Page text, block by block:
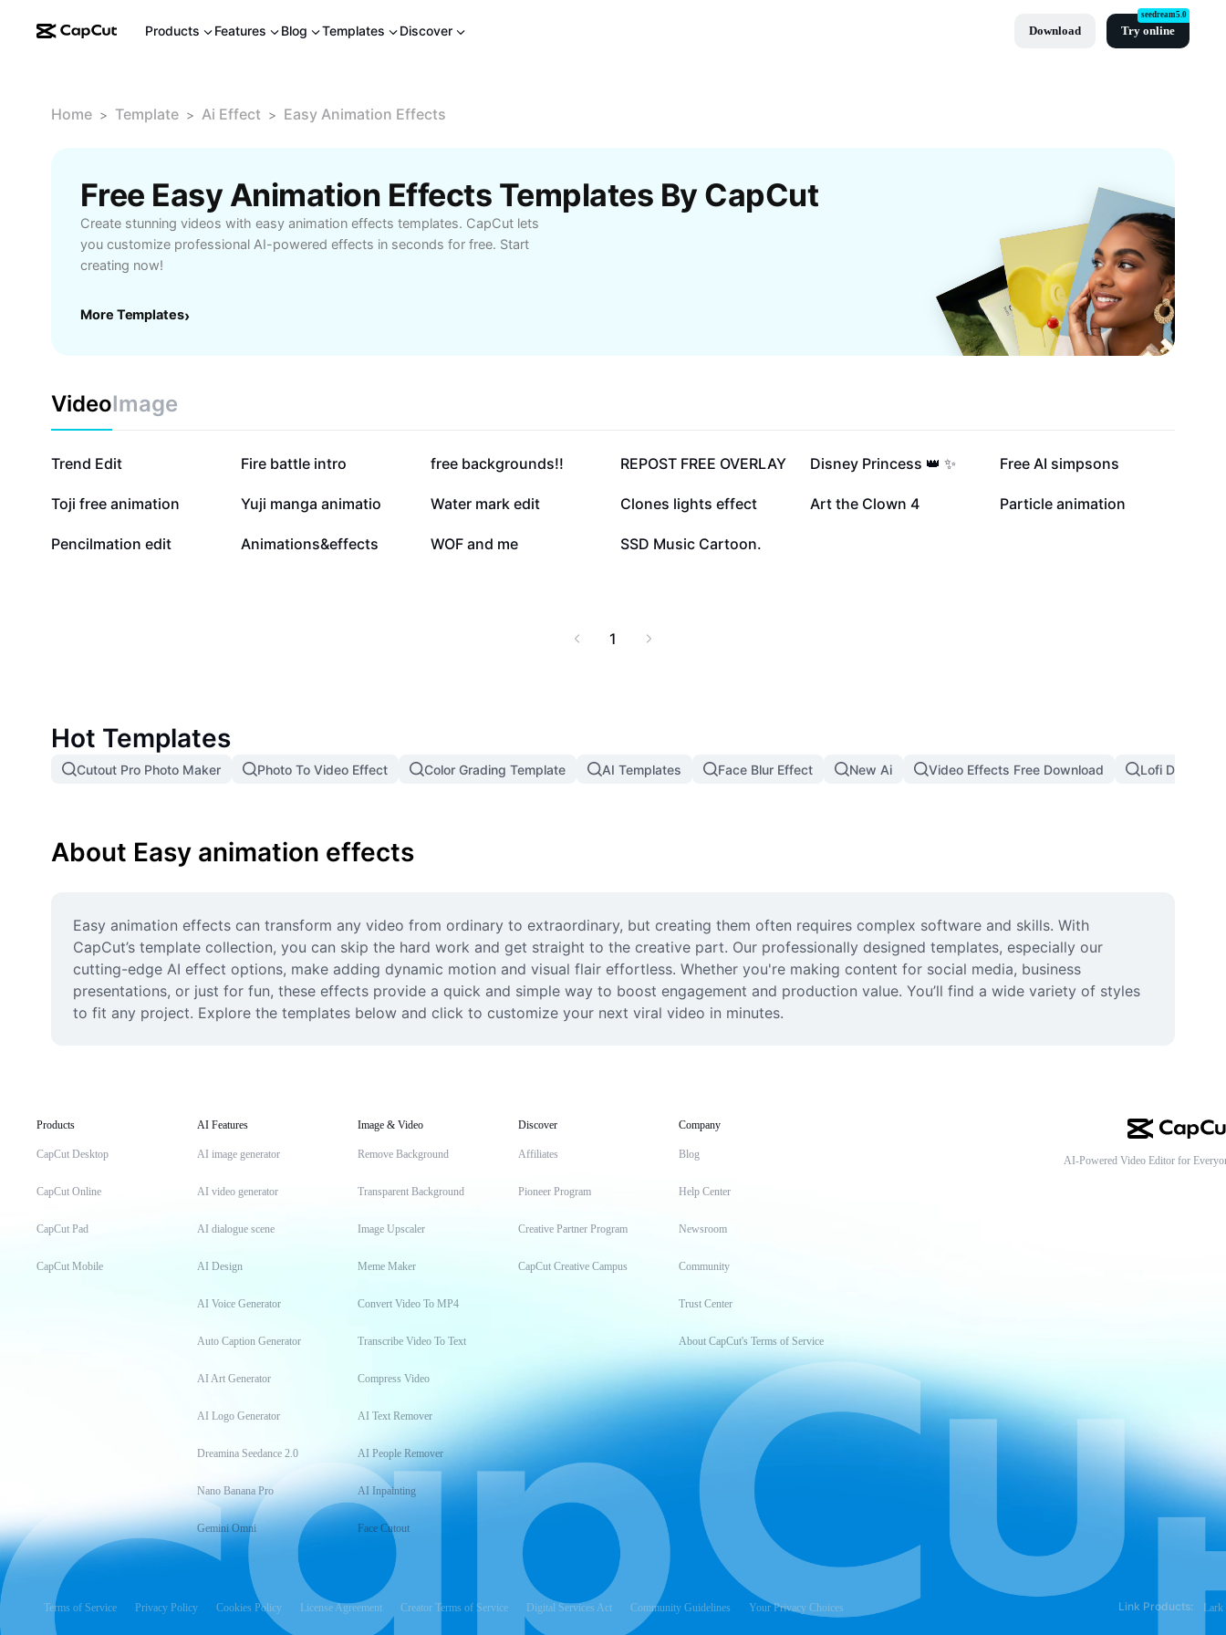
Products Features Blog Templates Discover Download Try online
seedream5.0
Home > Template > Ai Effect > Easy Animation Effects
Free Easy Animation Effects Templates By CapCut
Create stunning videos with easy animation effects templates. CapCut lets
you customize professional AI-powered effects in seconds for free. Start
creating now!
More Templates›
VideoImage
77.3K
Trend Edit 55.2K
Fire battle intro 44.2K
free backgrounds!! 43.1K
REPOST FREE OVERLAY 42.7K
Disney Princess 👑 ✨ 37.4K
Free AI simpsons
25K
Toji free animation 20K
Yuji manga animatio 12.9K
Water mark edit 9.2K
Clones lights effect 8.7K
Art the Clown 4 6.6K
Particle animation
5.4K
Pencilmation edit 3.3K
Animations&effects 2.3K
WOF and me 16
SSD Music Cartoon.
1
Hot Templates
Cutout Pro Photo Maker Photo To Video Effect Color Grading Template AI Templates Face Blur Effect New Ai Video Effects Free Download Lofi Dust Filter
About Easy animation effects
Easy animation effects can transform any video from ordinary to extraordinary, but creating them often requires complex software and skills. With
CapCut’s template collection, you can skip the hard work and get straight to the creative part. Our professionally designed templates, especially our
cutting-edge AI effect options, make adding dynamic motion and visual flair effortless. Whether you're making content for social media, business
presentations, or just for fun, these effects provide a quick and simple way to boost engagement and production value. You’ll find a wide variety of styles
to fit any project. Explore the templates below and click to customize your next viral video in minutes.
Products
CapCut Desktop
CapCut Online
CapCut Pad
CapCut Mobile
AI Features
AI image generator
AI video generator
AI dialogue scene
AI Design
AI Voice Generator
Auto Caption Generator
AI Art Generator
AI Logo Generator
Dreamina Seedance 2.0
Nano Banana Pro
Gemini Omni
Image & Video
Remove Background
Transparent Background
Image Upscaler
Meme Maker
Convert Video To MP4
Transcribe Video To Text
Compress Video
AI Text Remover
AI People Remover
AI Inpainting
Face Cutout
Discover
Affiliates
Pioneer Program
Creative Partner Program
CapCut Creative Campus
Company
Blog
Help Center
Newsroom
Community
Trust Center
About CapCut's Terms of Service
AI-Powered Video Editor for
Terms of Service Privacy Policy Cookies Policy License Agreement Creator Terms of Service Digital Services Act Community Guidelines Your Privacy Choices Link Products: Lark